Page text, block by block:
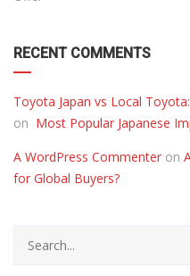
RECENT COMMENTS
Toyota Japan vs Local
on Most Popular Japanese
A WordPress Commenter on
for Global Buyers?